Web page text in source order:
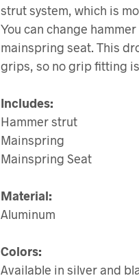
strut system, which is
You can change
mainspring seat. This
grips, so no grip fitting
Includes:
Hammer strut
Mainspring
Mainspring Seat
Material:
Aluminum
Colors:
Available in silver and